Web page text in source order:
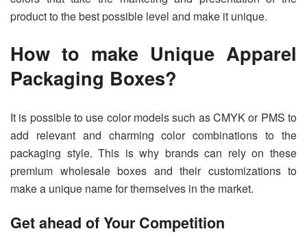
product to the best possible level and make it unique.
How to make Unique Apparel
Packaging Boxes?
It is possible to use color models such as CMYK or PMS to
add relevant and charming color combinations to the
packaging style. This is why brands can rely on these
premium wholesale boxes and their customizations to
make a unique name for themselves in the market.
Get ahead of Your Competition